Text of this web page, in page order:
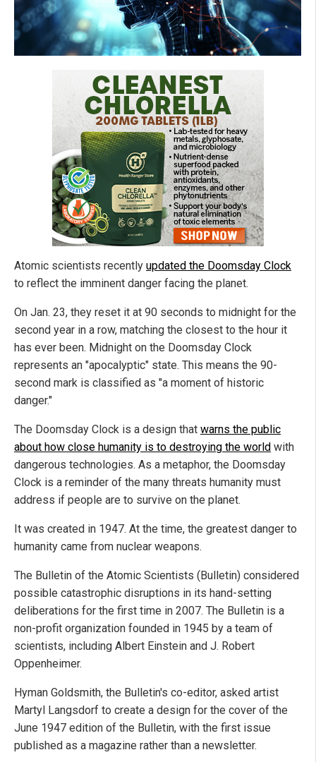
Atomic scientists recently updated the Doomsday Clock
to reflect the imminent danger facing the planet.
On Jan. 23, they reset it at 90 seconds to midnight for the
second year in a row, matching the closest to the hour it
has ever been. Midnight on the Doomsday Clock
represents an "apocalyptic" state. This means the 90-
second mark is classified as "a moment of historic
danger."
The Doomsday Clock is a design that warns the public
about how close humanity is to destroying the world with
dangerous technologies. As a metaphor, the Doomsday
Clock is a reminder of the many threats humanity must
address if people are to survive on the planet.
It was created in 1947. At the time, the greatest danger to
humanity came from nuclear weapons.
The Bulletin of the Atomic Scientists (Bulletin) considered
possible catastrophic disruptions in its hand-setting
deliberations for the first time in 2007. The Bulletin is a
non-profit organization founded in 1945 by a team of
scientists, including Albert Einstein and J. Robert
Oppenheimer.
Hyman Goldsmith, the Bulletin's co-editor, asked artist
Martyl Langsdorf to create a design for the cover of the
June 1947 edition of the Bulletin, with the first issue
published as a magazine rather than a newsletter.